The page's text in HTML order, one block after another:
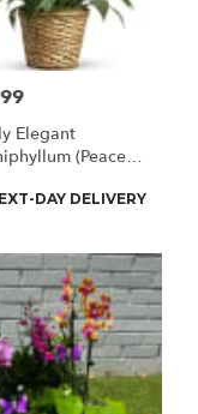
Elegant
(Peace
DAY DELIVERY